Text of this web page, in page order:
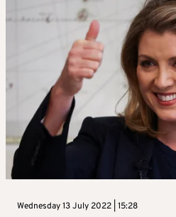
Wednesday 13 July 2022 | 15:28